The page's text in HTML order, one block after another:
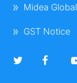
Midea Global
GST Notice